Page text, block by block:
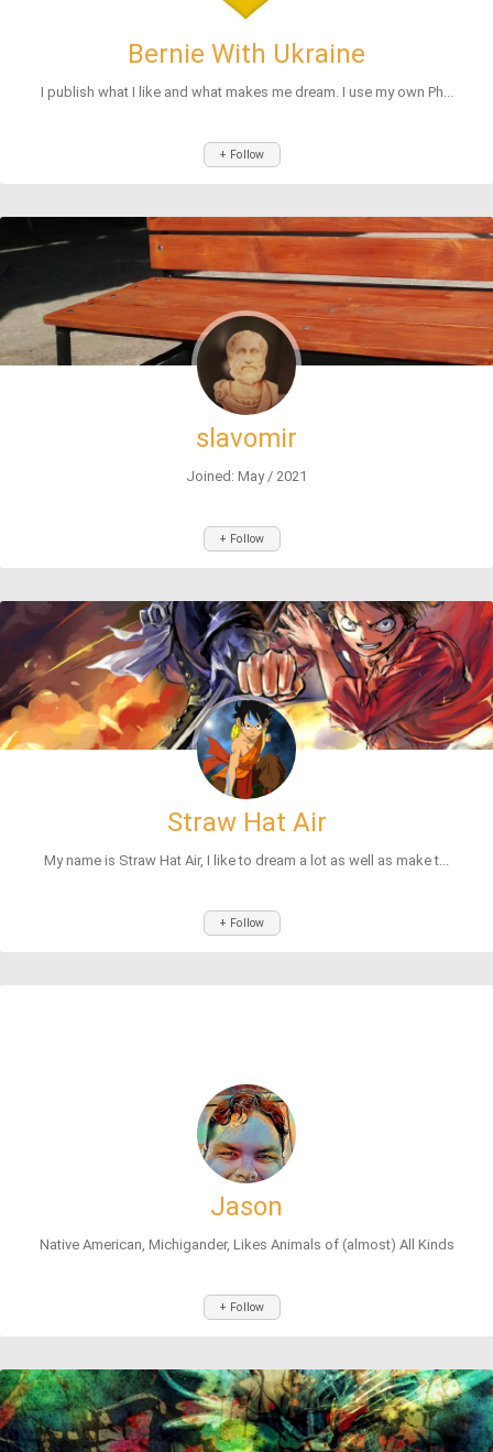
Bernie With Ukraine
I publish what I like and what makes me dream. I use my own Ph...
+ Follow
slavomir
Joined: May / 2021
+ Follow
Straw Hat Air
My name is Straw Hat Air, I like to dream a lot as well as make t...
+ Follow
Jason
Native American, Michigander, Likes Animals of (almost) All Kinds
+ Follow